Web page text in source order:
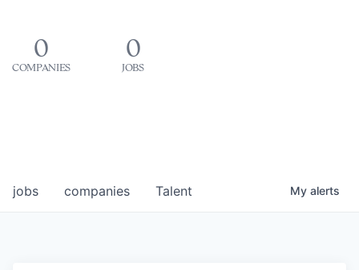
0
COMPANIES
0
JOBS
jobs companies Talent My alerts